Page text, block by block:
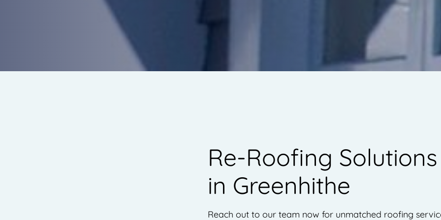
Re-Roofing Solutions
in Greenhithe
Reach out to our team now for unmatched roofing